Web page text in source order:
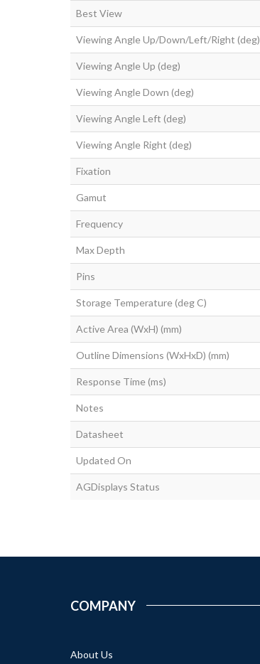
Best View
Viewing Angle Up/Down/Left/Right (deg)
Viewing Angle Up (deg)
Viewing Angle Down (deg)
Viewing Angle Left (deg)
Viewing Angle Right (deg)
Fixation
Gamut
Frequency
Max Depth
Pins
Storage Temperature (deg C)
Active Area (WxH) (mm)
Outline Dimensions (WxHxD) (mm)
Response Time (ms)
Notes
Datasheet
Updated On
AGDisplays Status
COMPANY
About Us